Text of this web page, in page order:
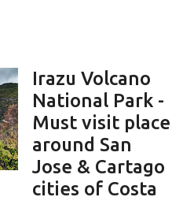
Irazu Volcano
National Park -
Must visit place
around San
Jose & Cartago
cities of Costa